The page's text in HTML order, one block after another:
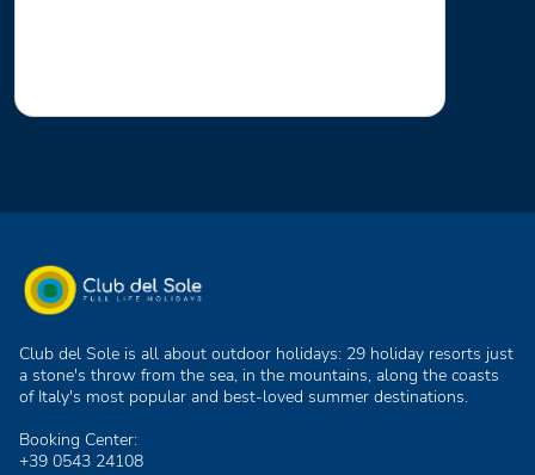
Club del Sole is all about outdoor holidays: 29 holiday resorts just
a stone's throw from the sea, in the mountains, along the coasts
of Italy's most popular and best-loved summer destinations.
Booking Center:
+39 0543 24108